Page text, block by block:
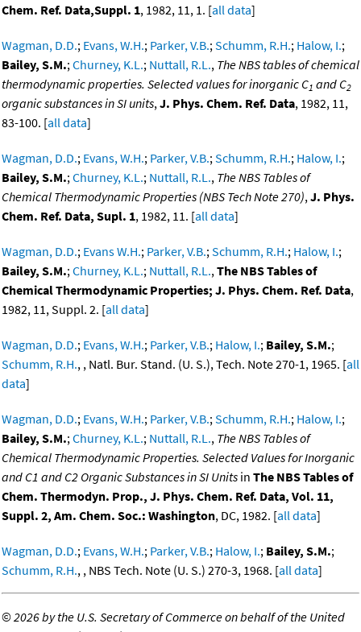
Chem. Ref. Data,Suppl. 1, 1982, 11, 1. [all data]
Wagman, D.D.; Evans, W.H.; Parker, V.B.;Schumm, R.H.; Halow, I.;
Bailey, S.M.;Churney, K.L.; Nuttall, R.L., The NBS tables of chemical
thermodynamic properties. Selected values for inorganic C1 and C2
organic substances in SI units,J. Phys. Chem. Ref. Data, 1982, 11,
83-100. [all data]
Wagman, D.D.; Evans, W.H.; Parker, V.B.;Schumm, R.H.; Halow, I.;
Bailey, S.M.;Churney, K.L.; Nuttall, R.L., The NBS Tables of
Chemical Thermodynamic Properties (NBS Tech Note 270),J. Phys.
Chem. Ref. Data, Supl. 1, 1982, 11. [all data]
Wagman, D.D.; Evans W.H.; Parker, V.B.;Schumm, R.H.; Halow, I.;
Bailey, S.M.;Churney, K.L.; Nuttall, R.L.,The NBS Tables of
Chemical Thermodynamic Properties; J. Phys. Chem. Ref. Data,
1982, 11, Suppl. 2. [all data]
Wagman, D.D.; Evans, W.H.; Parker, V.B.; Halow, I.; Bailey, S.M.;
Schumm, R.H., , Natl. Bur. Stand. (U. S.), Tech. Note 270-1, 1965. [all
data]
Wagman, D.D.; Evans, W.H.; Parker, V.B.;Schumm, R.H.; Halow, I.;
Bailey, S.M.;Churney, K.L.; Nuttall, R.L., The NBS Tables of
Chemical Thermodynamic Properties. Selected Values for Inorganic
and C1 and C2 Organic Substances in SI Units in The NBS Tables of
Chem. Thermodyn. Prop., J. Phys. Chem. Ref. Data, Vol. 11,
Suppl. 2, Am. Chem. Soc.: Washington, DC, 1982. [all data]
Wagman, D.D.; Evans, W.H.; Parker, V.B.; Halow, I.; Bailey, S.M.;
Schumm, R.H., , NBS Tech. Note (U. S.) 270-3, 1968. [all data]
©2026 by the U.S. Secretary of Commerce on behalf of the United